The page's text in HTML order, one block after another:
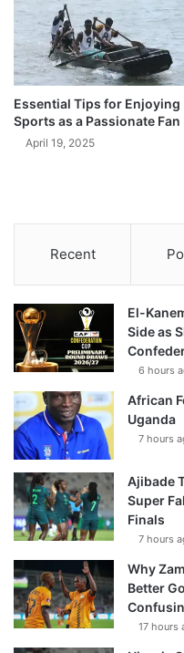
Essential Tips for Enjoying
Sports as a Passionate Fan
April 19, 2025
Recent
El-
Side as
6 hours
African
Uganda
7 hours
Ajibade
Super
Finals
7 hours
Why
Better
17 hours